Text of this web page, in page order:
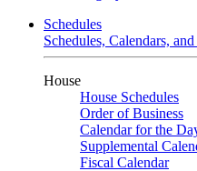
Schedules
Schedules, Calendars,
House
House Schedules
Order of Business
Calendar for the
Supplemental
Fiscal Calendar